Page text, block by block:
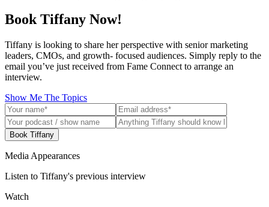
Book Tiffany Now!
Tiffany is looking to share her perspective with senior marketing
leaders, CMOs, and growth- focused audiences. Simply reply to the
email you’ve just received from Fame Connect to arrange an
interview.
Show Me The Topics
Book Tiffany
Media Appearances
Listen to Tiffany's previous interview
Watch